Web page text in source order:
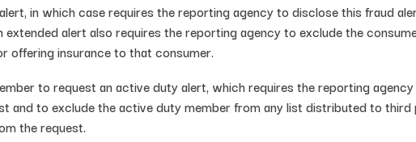
in which case requires the reporting agency to disclose this fraud
extended alert also requires the reporting agency to exclude the
offering insurance to that consumer.
to request an active duty alert, which requires the reporting
and to exclude the active duty member from any list distributed to
the request.